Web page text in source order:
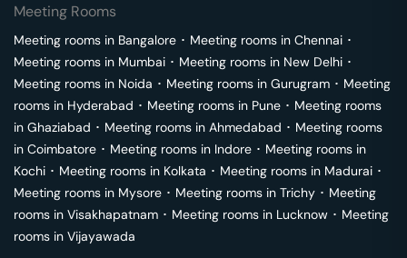
Meeting Rooms
Meeting rooms in Bangalore ･ Meeting rooms in Chennai ･
Meeting rooms in Mumbai ･ Meeting rooms in New Delhi ･
Meeting rooms in Noida ･ Meeting rooms in Gurugram ･ Meeting
rooms in Hyderabad ･ Meeting rooms in Pune ･ Meeting rooms
in Ghaziabad ･ Meeting rooms in Ahmedabad ･ Meeting rooms
in Coimbatore ･ Meeting rooms in Indore ･ Meeting rooms in
Kochi ･ Meeting rooms in Kolkata ･ Meeting rooms in Madurai ･
Meeting rooms in Mysore ･ Meeting rooms in Trichy ･ Meeting
rooms in Visakhapatnam ･ Meeting rooms in Lucknow ･ Meeting
rooms in Vijayawada